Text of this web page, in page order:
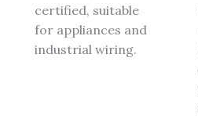
certified, suitable
for appliances and
industrial wiring.